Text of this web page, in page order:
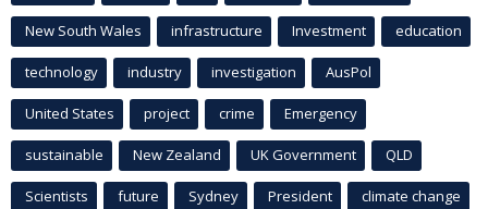
New South Wales infrastructure Investment education
technology industry investigation AusPol
United States project crime Emergency
sustainable New Zealand UK Government QLD
Scientists future Sydney President climate change